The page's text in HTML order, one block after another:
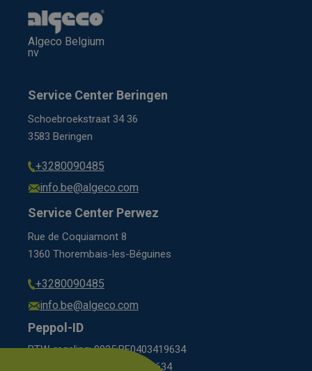
Algeco Belgium
nv
Service Center Beringen
Schoebroekstraat 34 36
3583 Beringen
+3280090485
info.be@algeco.com
Service Center Perwez
Rue de Coquiamont 8
1360 Thorembais-les-Béguines
+3280090485
info.be@algeco.com
Peppol-ID
BTW-regeling: 9925:BE0403419634
KBO scheme: 0208:0403419634